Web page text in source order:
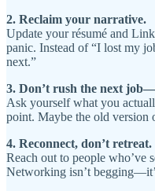
2. Reclaim your narrative.
Update your résumé and
panic. Instead of “I lost my
next.”
3. Don’t rush the next
Ask yourself what you
point. Maybe the old version
4. Reconnect, don’t retreat.
Reach out to people who’ve
Networking isn’t